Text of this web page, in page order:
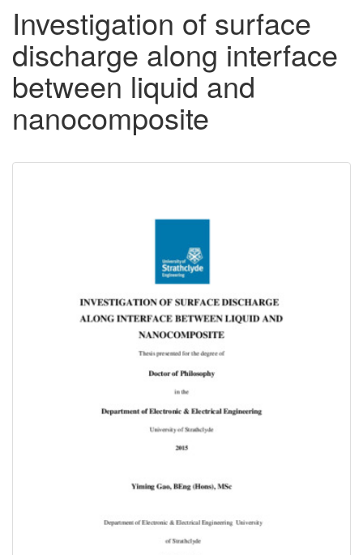
Investigation of surface
discharge along interface
between liquid and
nanocomposite